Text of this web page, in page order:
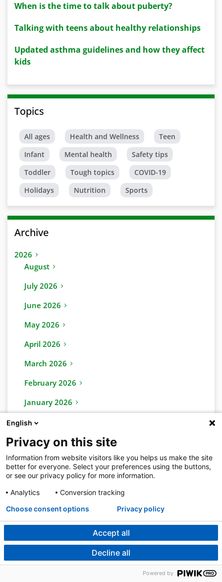
When is the time to talk about puberty?
Talking with teens about healthy relationships
Updated asthma guidelines and how they affect
kids
Topics
All ages Health and Wellness
Teen
Infant
Mental health
Safety tips
Toddler
Tough topics
COVID-19
Holidays
Nutrition Sports
Archive
2026
August
July 2026
June 2026
May 2026
April 2026
March 2026
February 2026
January 2026
2025
November 2025
December 2025
October 2025
September 2025
August 2025
July 2025
English
Privacy on this site
Information from website visitors like you helps us make the site
better for everyone. Select your preferences using the buttons,
or see our privacy policy for more information.
Analytics
Conversion tracking
Accept all
Decline all
Choose consent options Privacy policy
Powered by